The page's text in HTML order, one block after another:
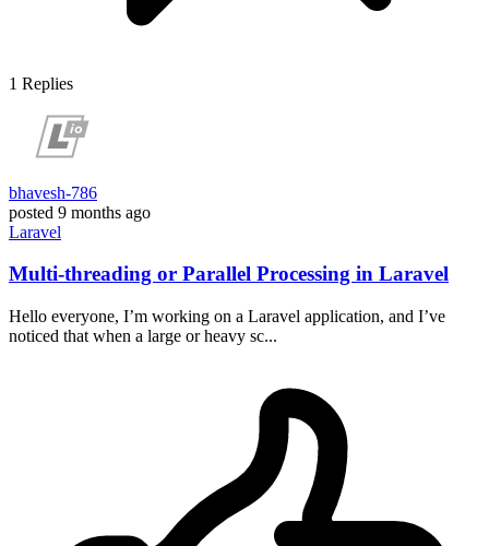
1 Replies
bhavesh-786
posted 9 months ago
Laravel
Multi-threading or Parallel Processing in Laravel
Hello everyone, I’m working on a Laravel application, and I’ve
noticed that when a large or heavy sc...